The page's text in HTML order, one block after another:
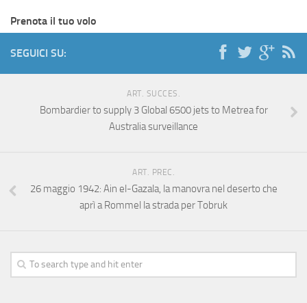
Prenota il tuo volo
SEGUICI SU:
ART. SUCCES.
Bombardier to supply 3 Global 6500 jets to Metrea for
Australia surveillance
ART. PREC.
26 maggio 1942: Ain el-Gazala, la manovra nel deserto che
aprì a Rommel la strada per Tobruk